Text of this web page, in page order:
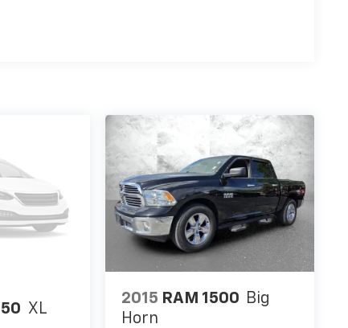
XL
2015 RAM 1500 Big
Horn